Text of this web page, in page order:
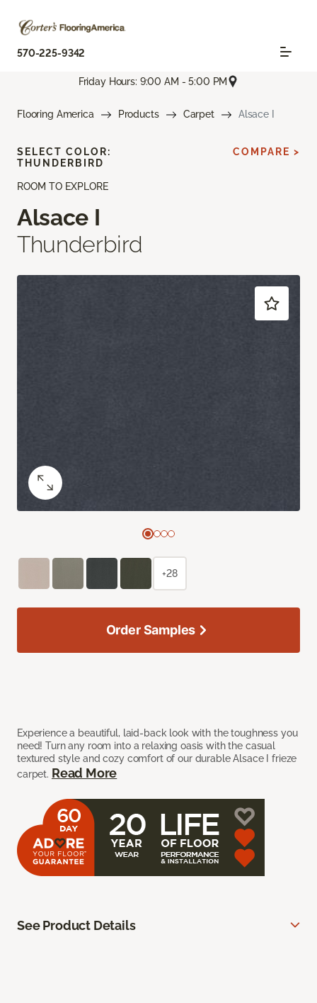
570-225-9342
Friday Hours: 9:00 AM - 5:00 PM
Flooring America Products Carpet Alsace I
ROOM TO EXPLORE
Alsace I
Thunderbird
Experience a beautiful, laid-back look with the toughness you
need! Turn any room into a relaxing oasis with the casual
textured style and cozy comfort of our durable Alsace I frieze
carpet. Read More
SELECT COLOR:
THUNDERBIRD
COMPARE >
+28
Order Samples
See Product Details